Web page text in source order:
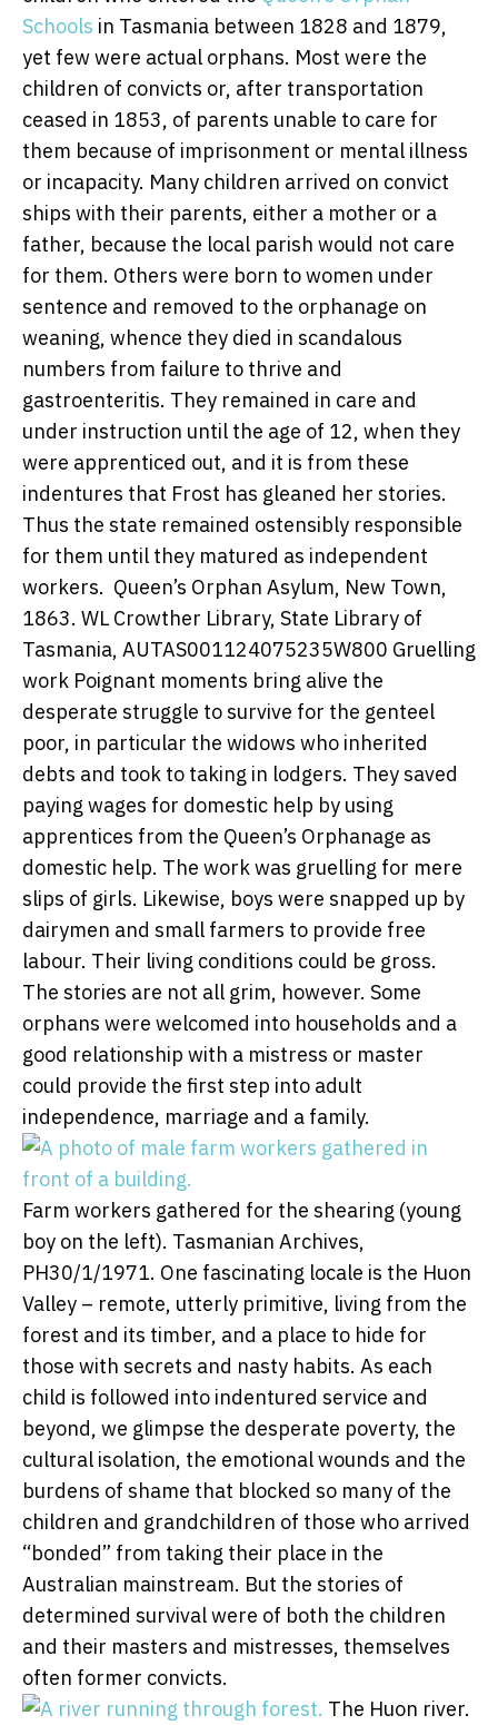
Schools in Tasmania between 1828 and 1879,
yet few were actual orphans. Most were the
children of convicts or, after transportation
ceased in 1853, of parents unable to care for
them because of imprisonment or mental illness
or incapacity. Many children arrived on convict
ships with their parents, either a mother or a
father, because the local parish would not care
for them. Others were born to women under
sentence and removed to the orphanage on
weaning, whence they died in scandalous
numbers from failure to thrive and
gastroenteritis. They remained in care and
under instruction until the age of 12, when they
were apprenticed out, and it is from these
indentures that Frost has gleaned her stories.
Thus the state remained ostensibly responsible
for them until they matured as independent
workers. Queen’s Orphan Asylum, New Town,
1863. WL Crowther Library, State Library of
Tasmania, AUTAS001124075235W800 Gruelling
work Poignant moments bring alive the
desperate struggle to survive for the genteel
poor, in particular the widows who inherited
debts and took to taking in lodgers. They saved
paying wages for domestic help by using
apprentices from the Queen’s Orphanage as
domestic help. The work was gruelling for mere
slips of girls. Likewise, boys were snapped up by
dairymen and small farmers to provide free
labour. Their living conditions could be gross.
The stories are not all grim, however. Some
orphans were welcomed into households and a
good relationship with a mistress or master
could provide the first step into adult
independence, marriage and a family.
Farm workers gathered for the shearing (young
boy on the left). Tasmanian Archives,
PH30/1/1971. One fascinating locale is the Huon
Valley – remote, utterly primitive, living from the
forest and its timber, and a place to hide for
those with secrets and nasty habits. As each
child is followed into indentured service and
beyond, we glimpse the desperate poverty, the
cultural isolation, the emotional wounds and the
burdens of shame that blocked so many of the
children and grandchildren of those who arrived
“bonded” from taking their place in the
Australian mainstream. But the stories of
determined survival were of both the children
and their masters and mistresses, themselves
often former convicts.
The Huon river.